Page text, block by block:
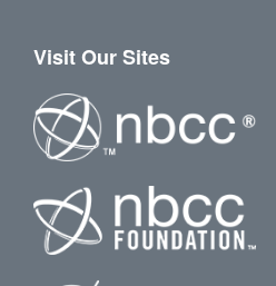
Visit Our Sites